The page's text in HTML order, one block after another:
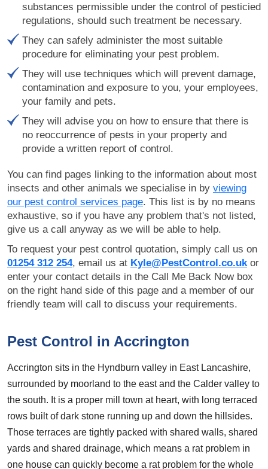
substances permissible under the control of pesticied
regulations, should such treatment be necessary.
They can safely administer the most suitable
procedure for eliminating your pest problem.
They will use techniques which will prevent damage,
contamination and exposure to you, your employees,
your family and pets.
They will advise you on how to ensure that there is
no reoccurrence of pests in your property and
provide a written report of control.
You can find pages linking to the information about most
insects and other animals we specialise in by viewing
our pest control services page. This list is by no means
exhaustive, so if you have any problem that's not listed,
give us a call anyway as we will be able to help.
To request your pest control quotation, simply call us on
01254 312 254, email us at Kyle@PestControl.co.ukor
enter your contact details in the Call Me Back Now box
on the right hand side of this page and a member of our
friendly team will call to discuss your requirements.
Pest Control in Accrington
Accrington sits in the Hyndburn valley in East Lancashire,
surrounded by moorland to the east and the Calder valley to
the south. It is a proper mill town at heart, with long terraced
rows built of dark stone running up and down the hillsides.
Those terraces are tightly packed with shared walls, shared
yards and shared drainage, which means a rat problem in
one house can quickly become a rat problem for the whole